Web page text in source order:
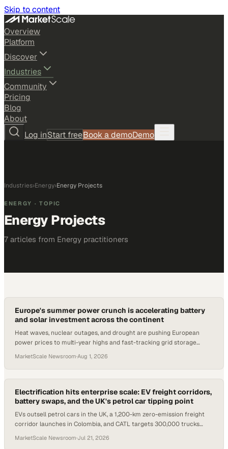
Skip to content
Overview
Platform
Discover
Industries
Community
Pricing
Blog
About
Log inStart freeBook a demoDemo
Industries›Energy›Energy Projects
ENERGY · TOPIC
Energy Projects
7 articles from Energy practitioners
Europe's summer power crunch is accelerating battery
and solar investment across the continent
Heat waves, nuclear outages, and drought are pushing European
power prices to multi-year highs and fast-tracking grid storage
MarketScale Newsroom·Aug 1, 2026
Electrification hits enterprise scale: EV freight corridors,
battery swaps, and the UK's petrol car tipping point
EVs outsell petrol cars in the UK, a 1,200-km zero-emission freight
corridor launches in Colombia, and CATL targets 300,000 trucks
MarketScale Newsroom·Jul 21, 2026